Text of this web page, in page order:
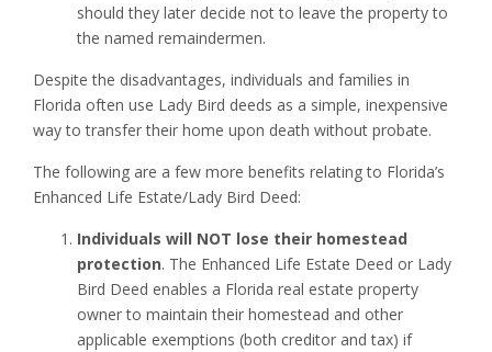
should they later decide not to leave the property to
the named remaindermen.
Despite the disadvantages, individuals and families in
Florida often use Lady Bird deeds as a simple, inexpensive
way to transfer their home upon death without probate.
The following are a few more benefits relating to Florida’s
Enhanced Life Estate/Lady Bird Deed:
Individuals will NOT lose their homestead
protection. The Enhanced Life Estate Deed or Lady
Bird Deed enables a Florida real estate property
owner to maintain their homestead and other
applicable exemptions (both creditor and tax) if